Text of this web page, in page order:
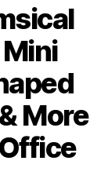
More